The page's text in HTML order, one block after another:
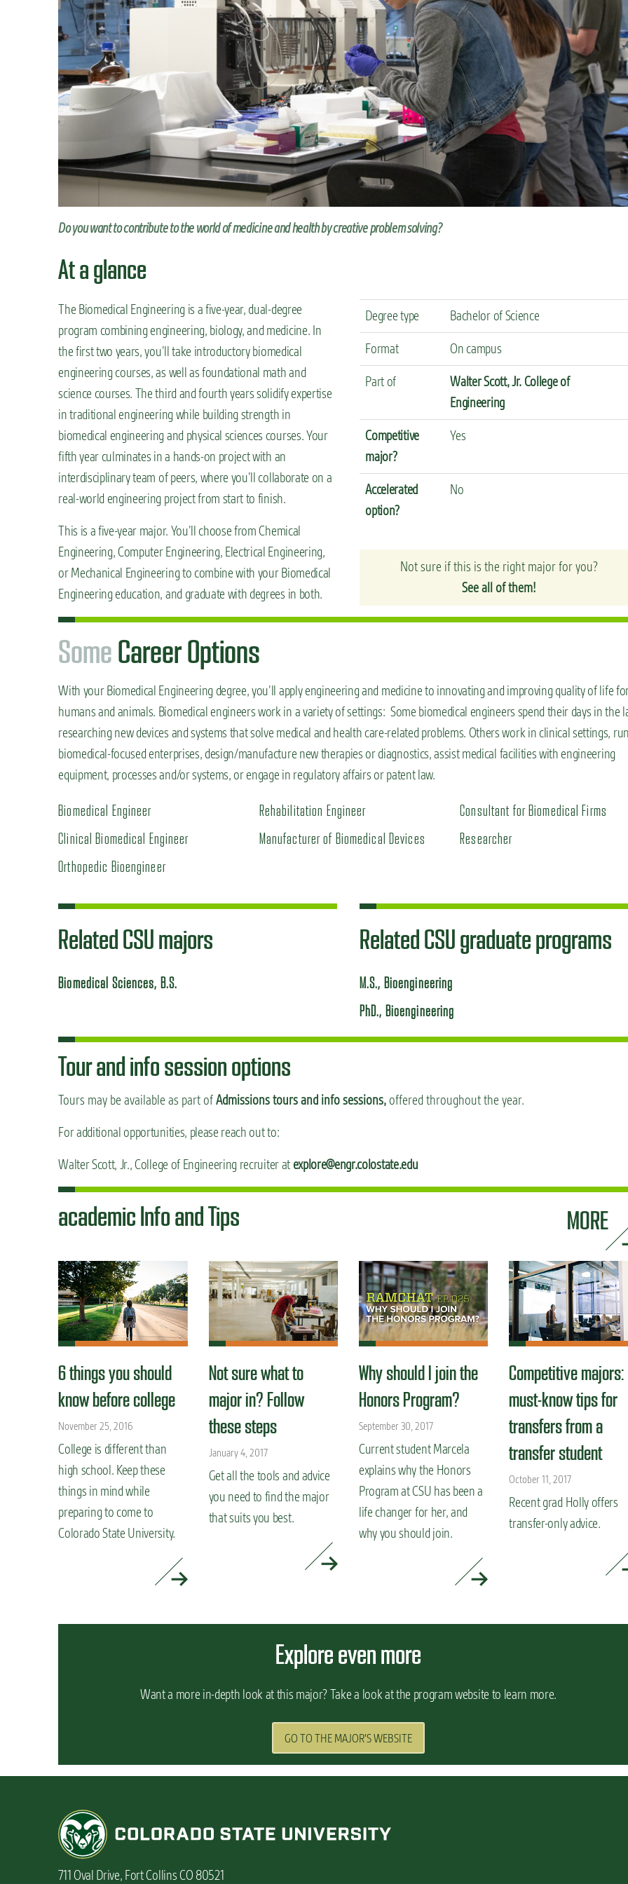
Do you want to contribute to the world of medicine and health by creative problem solving?
At a glance
The Biomedical Engineering is a five-year, dual-degree
program combining engineering, biology, and medicine. In
the first two years, you’ll take introductory biomedical
engineering courses, as well as foundational math and
science courses. The third and fourth years solidify expertise
in traditional engineering while building strength in
biomedical engineering and physical sciences courses. Your
fifth year culminates in a hands-on project with an
interdisciplinary team of peers, where you’ll collaborate on a
real-world engineering project from start to finish.
This is a five-year major. You’ll choose from Chemical
Engineering, Computer Engineering, Electrical Engineering,
or Mechanical Engineering to combine with your Biomedical
Engineering education, and graduate with degrees in both.
Degree type Bachelor of Science
Format On campus
Part of
Walter Scott, Jr. College of
Engineering
Competitive
major?
Yes
Accelerated
option?
No
Not sure if this is the right major for you?
See all of them!
SomeCareer Options
With your Biomedical Engineering degree,you’ll apply engineering and medicineto innovating and improving quality of life
humans and animals. Biomedical engineers work in a variety of settings: Some biomedical engineers spend their days in the
researching new devices and systems that solve medical and health care-related problems. Others work in clinical settings, run
biomedical-focused enterprises, design/manufacture new therapies or diagnostics,assistmedical facilities with engineering
equipment, processes and/or systems, or engage in regulatory affairs or patent law.
Biomedical Engineer
Clinical Biomedical Engineer
Orthopedic Bioengineer
Rehabilitation Engineer
Manufacturer of Biomedical Devices
Consultant for Biomedical Firms
Researcher
Related CSU majors
Biomedical Sciences, B.S.
Related CSU graduate programs
M.S., Bioengineering
PhD., Bioengineering
Tour and info session options
Tours may be available as part ofAdmissions tours and info sessions, offered throughout the year.
For additional opportunities, please reach out to:
Walter Scott, Jr., College of Engineering recruiter at explore@engr.colostate.edu
academic Info and Tips MORE
6 things you should
know before college
November 25, 2016
College is different than
high school. Keep these
things in mind while
preparing to come to
Colorado State University.
Not sure what to
major in? Follow
these steps
January 4, 2017
Get all the tools and advice
you need to find the major
that suits you best.
Why should I join the
Honors Program?
September 30, 2017
Current student Marcela
explains why the Honors
Program at CSU has been a
life changer for her, and
why you should join.
Competitive majors:
must-know tips for
transfers from a
transfer student
October 11, 2017
Recent grad Holly offers
transfer-only advice.
Explore even more
Want a more in-depth look at this major? Take a look at the program website to learn more.
GO TO THE MAJOR'S WEBSITE
711 Oval Drive, Fort Collins CO 80521